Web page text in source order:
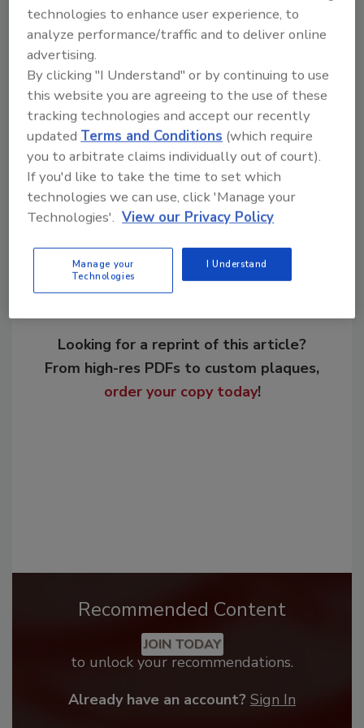
The changes made by the executive order will
apply to any new contract, solicitation,
extension or renewal of an existing contract.
KEYWORDS:federal contractors President
Biden
US government wages
Share This Story
Looking for a reprint of this article?
From high-res PDFs to custom plaques,
order your copy today!
Recommended Content
JOIN TODAY
to unlock your recommendations.
Already have an account? Sign In
technologies to enhance user experience, to
analyze performance/traffic and to deliver online
advertising.
By clicking "I Understand" or by continuing to use
this website you are agreeing to the use of these
tracking technologies and accept our recently
updatedTerms and Conditions (which require
you to arbitrate claims individually out of court).
If you'd like to take the time to set which
technologies we can use, click 'Manage your
Technologies'. View our Privacy Policy
Manage your
Technologies
I Understand